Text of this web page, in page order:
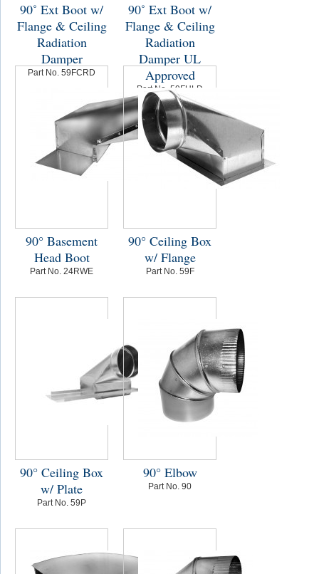
90˚ Ext Boot w/
Flange & Ceiling
Radiation
Damper
Part No. 59FCRD
90˚ Ext Boot w/
Flange & Ceiling
Radiation
Damper UL
Approved
Part No. 59FULD
90° Basement
Head Boot
Part No. 24RWE
90° Ceiling Box
w/ Flange
Part No. 59F
90° Ceiling Box
w/ Plate
Part No. 59P
90° Elbow
Part No. 90